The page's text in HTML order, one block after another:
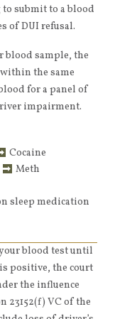
submit to a blood
of DUI refusal.
blood sample, the
the same
for a panel of
impairment.
Cocaine
Meth
sleep medication
blood test until
positive, the court
the influence
23152(f) VC of the